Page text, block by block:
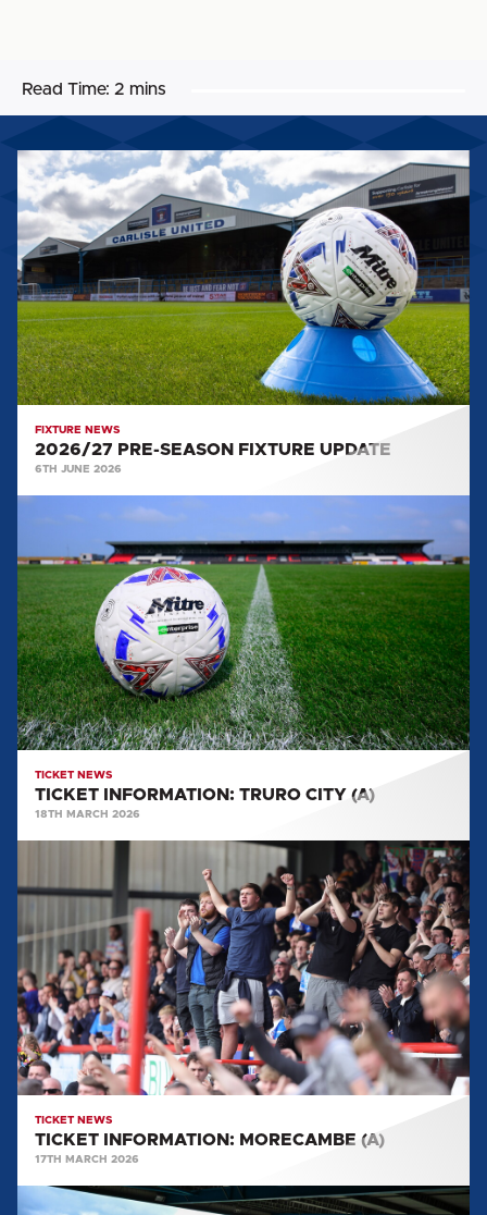
Read Time: 2 mins
2026/27
PRE-
SEASON
FIXTURE
UPDATE
FIXTURE NEWS
2026/27 PRE-SEASON FIXTURE UPDATE
6TH JUNE 2026
TRURO
CITY
(A)
TICKET NEWS
TICKET INFORMATION: TRURO CITY (A)
18TH MARCH 2026
(A)
TICKET NEWS
TICKET INFORMATION: MORECAMBE (A)
17TH MARCH 2026
TICKET